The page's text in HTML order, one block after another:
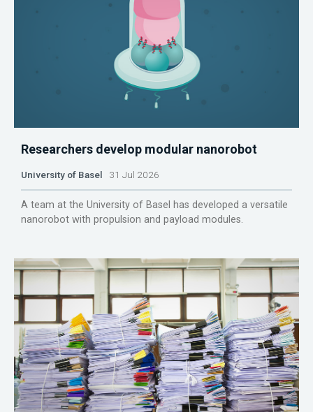
Researchers develop modular nanorobot
University of Basel 31 Jul 2026
A team at the University of Basel has developed a versatile
nanorobot with propulsion and payload modules.